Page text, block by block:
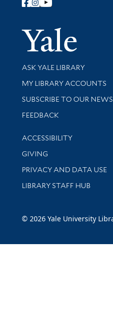
Follow Yale Library
Library Services
ASK YALE LIBRARY
Get research help and
MY LIBRARY ACCOUNTS
SUBSCRIBE TO OUR
Stay updated with library
FEEDBACK
Library Information
ACCESSIBILITY
GIVING
PRIVACY AND DATA USE
LIBRARY STAFF HUB
© 2026 Yale University